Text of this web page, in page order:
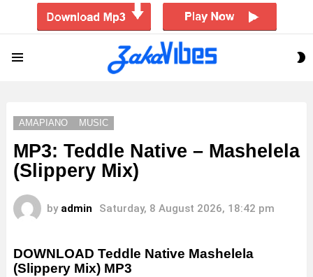
AMAPIANO MUSIC
MP3: Teddle Native – Mashelela
(Slippery Mix)
by admin Saturday, 8 August 2026, 18:42 pm
DOWNLOAD Teddle Native Mashelela
(Slippery Mix) MP3